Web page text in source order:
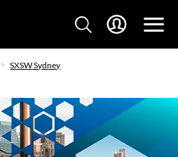
SXSW Sydney